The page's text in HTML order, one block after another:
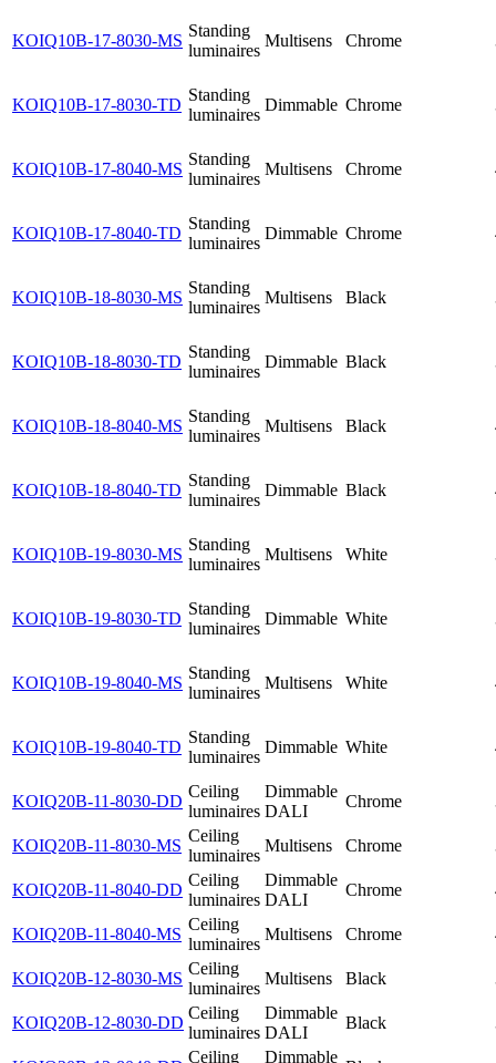
KOIQ10B-17-8030-MS
Standing
luminaires
Multisens Chrome
KOIQ10B-17-8030-TD
Standing
luminaires
Dimmable Chrome
KOIQ10B-17-8040-MS
Standing
luminaires
Multisens Chrome
KOIQ10B-17-8040-TD
Standing
luminaires
Dimmable Chrome
KOIQ10B-18-8030-MS
Standing
luminaires
Multisens Black
KOIQ10B-18-8030-TD
Standing
luminaires
Dimmable Black
KOIQ10B-18-8040-MS
Standing
luminaires
Multisens Black
KOIQ10B-18-8040-TD
Standing
luminaires
Dimmable Black
KOIQ10B-19-8030-MS
Standing
luminaires
Multisens White
KOIQ10B-19-8030-TD
Standing
luminaires
Dimmable White
KOIQ10B-19-8040-MS
Standing
luminaires
Multisens White
KOIQ10B-19-8040-TD
Standing
luminaires
Dimmable White
KOIQ20B-11-8030-DD
Ceiling
luminaires
Dimmable
DALI
Chrome
KOIQ20B-11-8030-MS
Ceiling
luminaires
Multisens Chrome
KOIQ20B-11-8040-DD
Ceiling
luminaires
Dimmable
DALI
Chrome
KOIQ20B-11-8040-MS
Ceiling
luminaires
Multisens Chrome
KOIQ20B-12-8030-MS
Ceiling
luminaires
Multisens Black
KOIQ20B-12-8030-DD
Ceiling
luminaires
Dimmable
DALI
Black
Ceiling
Dimmable